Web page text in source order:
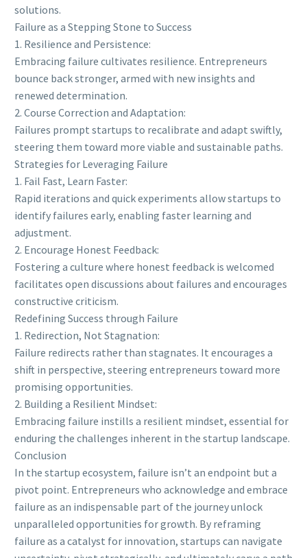
solutions.
Failure as a Stepping Stone to Success
1. Resilience and Persistence:
Embracing failure cultivates resilience. Entrepreneurs
bounce back stronger, armed with new insights and
renewed determination.
2. Course Correction and Adaptation:
Failures prompt startups to recalibrate and adapt swiftly,
steering them toward more viable and sustainable paths.
Strategies for Leveraging Failure
1. Fail Fast, Learn Faster:
Rapid iterations and quick experiments allow startups to
identify failures early, enabling faster learning and
adjustment.
2. Encourage Honest Feedback:
Fostering a culture where honest feedback is welcomed
facilitates open discussions about failures and encourages
constructive criticism.
Redefining Success through Failure
1. Redirection, Not Stagnation:
Failure redirects rather than stagnates. It encourages a
shift in perspective, steering entrepreneurs toward more
promising opportunities.
2. Building a Resilient Mindset:
Embracing failure instills a resilient mindset, essential for
enduring the challenges inherent in the startup landscape.
Conclusion
In the startup ecosystem, failure isn’t an endpoint but a
pivot point. Entrepreneurs who acknowledge and embrace
failure as an indispensable part of the journey unlock
unparalleled opportunities for growth. By reframing
failure as a catalyst for innovation, startups can navigate